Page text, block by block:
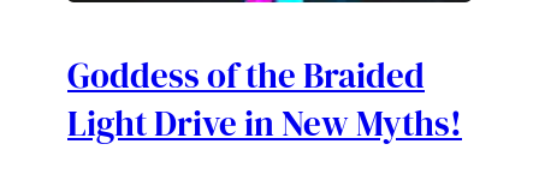
Goddess of the Braided
Light Drive in New Myths!